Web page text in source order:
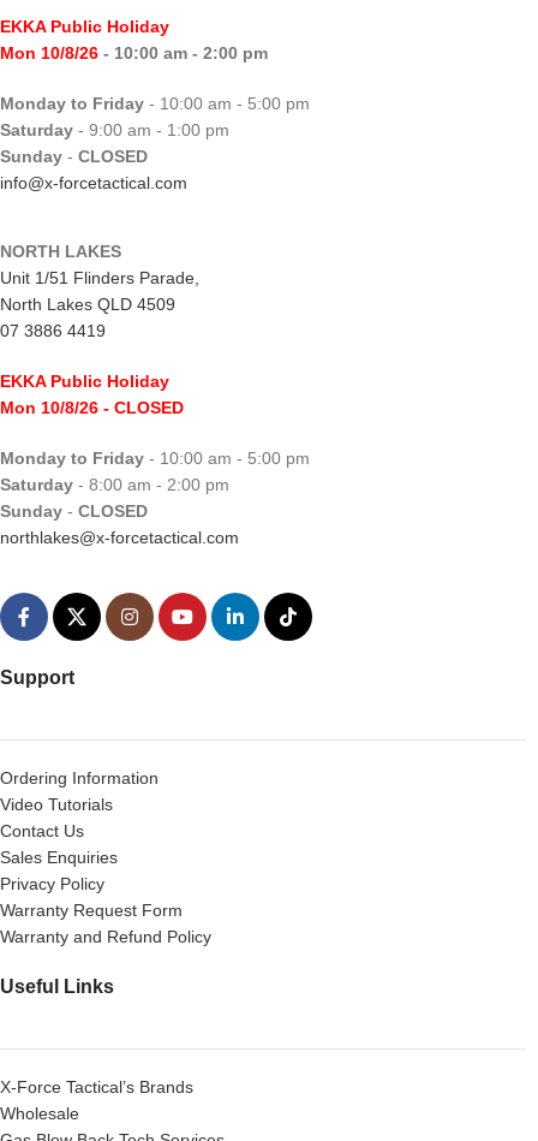
EKKA Public Holiday
Mon 10/8/26 - 10:00 am - 2:00 pm
Monday to Friday - 10:00 am - 5:00 pm
Saturday - 9:00 am - 1:00 pm
Sunday - CLOSED
info@x-forcetactical.com
NORTH LAKES
Unit 1/51 Flinders Parade,
North Lakes QLD 4509
07 3886 4419
EKKA Public Holiday
Mon 10/8/26 - CLOSED
Monday to Friday - 10:00 am - 5:00 pm
Saturday - 8:00 am - 2:00 pm
Sunday - CLOSED
northlakes@x-forcetactical.com
Support
Ordering Information
Video Tutorials
Contact Us
Sales Enquiries
Privacy Policy
Warranty Request Form
Warranty and Refund Policy
Useful Links
X-Force Tactical’s Brands
Wholesale